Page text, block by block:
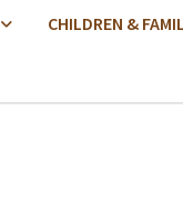
CHILDREN &